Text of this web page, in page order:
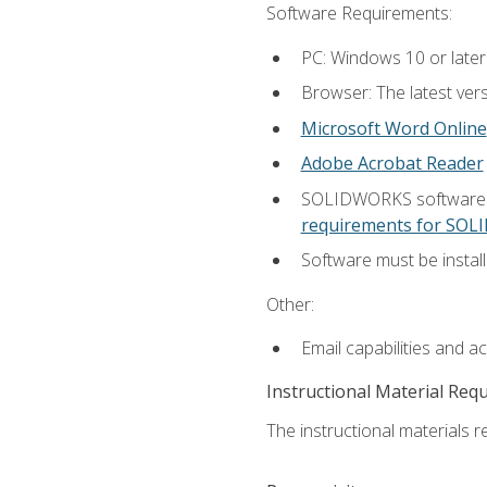
Software Requirements:
PC: Windows 10 or
Browser: The latest
Microsoft Word Online
Adobe Acrobat Reader
SOLIDWORKS
requirements for
Software must be
Other:
Email capabilities and
Instructional Material
The instructional materials